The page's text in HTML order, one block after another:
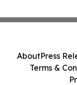
AboutPress
Terms &